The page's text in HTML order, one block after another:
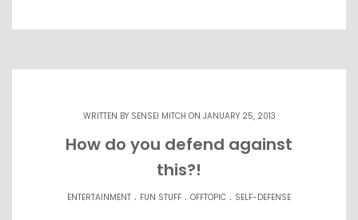
WRITTEN BY SENSEI MITCH ON JANUARY 25, 2013
How do you defend against
this?!
ENTERTAINMENT . FUN STUFF . OFFTOPIC . SELF-DEFENSE